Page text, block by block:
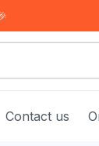
Contact us